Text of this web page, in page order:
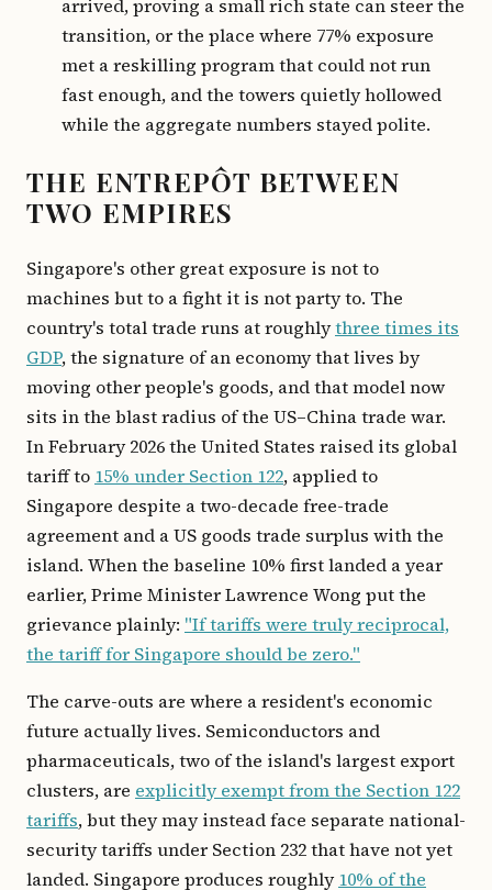
arrived, proving a small rich state can steer the
transition, or the place where 77% exposure
met a reskilling program that could not run
fast enough, and the towers quietly hollowed
while the aggregate numbers stayed polite.
THE ENTREPÔT BETWEEN
TWO EMPIRES
Singapore's other great exposure is not to
machines but to a fight it is not party to. The
country's total trade runs at roughlythree times its
GDP, the signature of an economy that lives by
moving other people's goods, and that model now
sits in the blast radius of the US–China trade war.
In February 2026 the United States raised its global
tariff to 15% under Section 122, applied to
Singapore despite a two-decade free-trade
agreement and a US goods trade surplus with the
island. When the baseline 10% first landed a year
earlier, Prime Minister Lawrence Wong put the
grievance plainly: "If tariffs were truly reciprocal,
the tariff for Singapore should be zero."
The carve-outs are where a resident's economic
future actually lives. Semiconductors and
pharmaceuticals, two of the island's largest export
clusters, are explicitly exempt from the Section 122
tariffs, but they may instead face separate national-
security tariffs under Section 232 that have not yet
landed. Singapore produces roughly10% of the